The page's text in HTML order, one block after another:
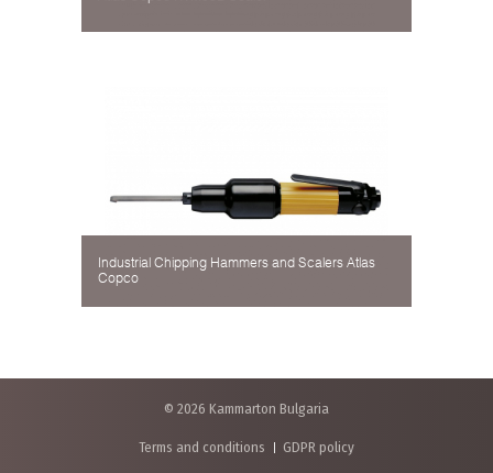
Industrial Chipping Hammers and Scalers Atlas
Copco
© 2026 Kammarton Bulgaria
Terms and conditions GDPR policy